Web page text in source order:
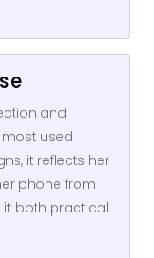
and
used
it reflects her
phone from
it both practical